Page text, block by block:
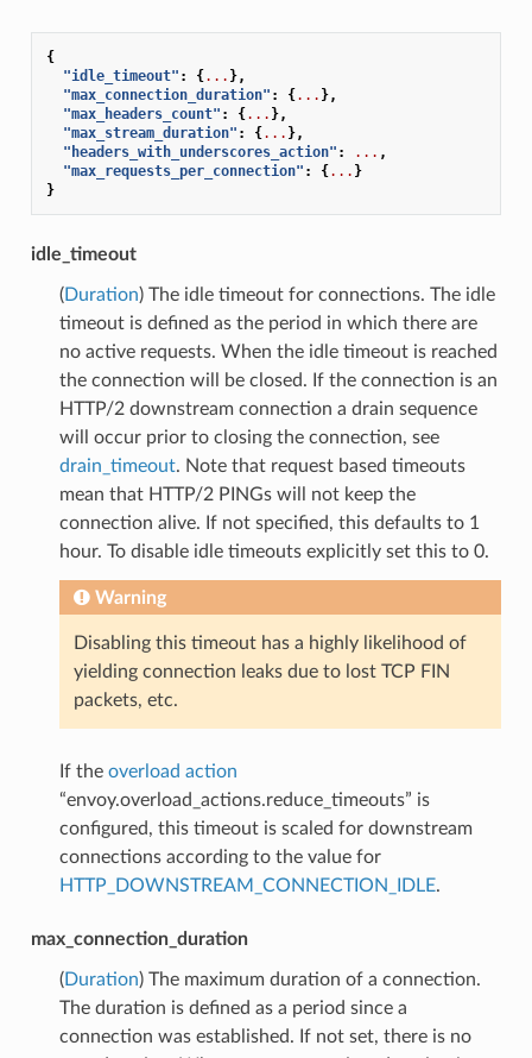
{
"idle_timeout" : {... },
"max_connection_duration" : {... },
"max_headers_count" : {... },
"max_stream_duration" : {... },
"headers_with_underscores_action" : ... ,
"max_requests_per_connection" : {... }
}
idle_timeout
(Duration) The idle timeout for connections. The idle
timeout is defined as the period in which there are
no active requests. When the idle timeout is reached
the connection will be closed. If the connection is an
HTTP/2 downstream connection a drain sequence
will occur prior to closing the connection, see
drain_timeout. Note that request based timeouts
mean that HTTP/2 PINGs will not keep the
connection alive. If not specified, this defaults to 1
hour. To disable idle timeouts explicitly set this to 0.
Warning
Disabling this timeout has a highly likelihood of
yielding connection leaks due to lost TCP FIN
packets, etc.
If the overload action
“envoy.overload_actions.reduce_timeouts” is
configured, this timeout is scaled for downstream
connections according to the value for
HTTP_DOWNSTREAM_CONNECTION_IDLE.
max_connection_duration
(Duration) The maximum duration of a connection.
The duration is defined as a period since a
connection was established. If not set, there is no